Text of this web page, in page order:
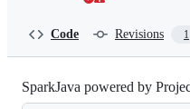
Code Revisions 1
SparkJava powered by